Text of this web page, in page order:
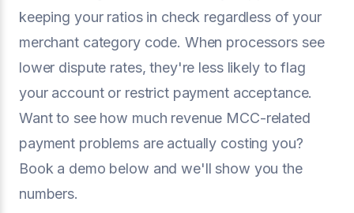
keeping your ratios in check regardless of your
merchant category code. When processors see
lower dispute rates, they're less likely to flag
your account or restrict payment acceptance.
Want to see how much revenue MCC-related
payment problems are actually costing you?
Book a demo below and we'll show you the
numbers.